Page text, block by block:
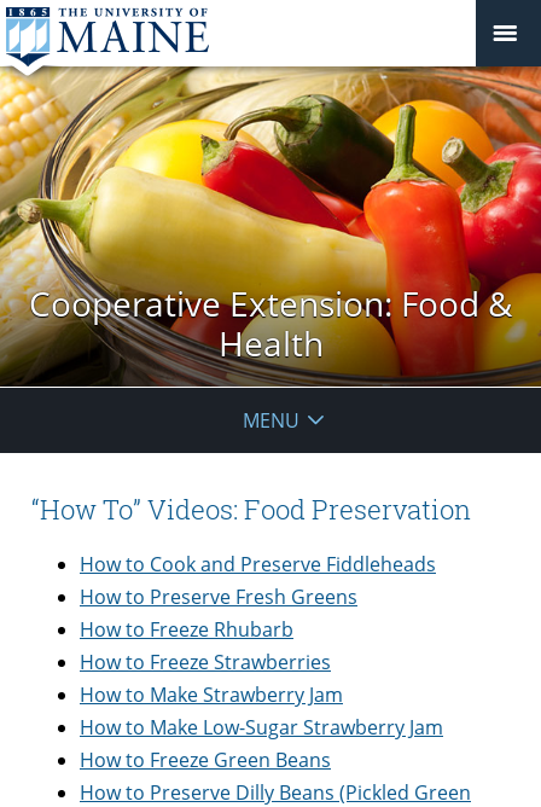
Cooperative Extension: Food &
Health
MENU
“How To” Videos: Food Preservation
How to Cook and Preserve Fiddleheads
How to Preserve Fresh Greens
How to Freeze Rhubarb
How to Freeze Strawberries
How to Make Strawberry Jam
How to Make Low-Sugar Strawberry Jam
How to Freeze Green Beans
How to Preserve Dilly Beans (Pickled Green